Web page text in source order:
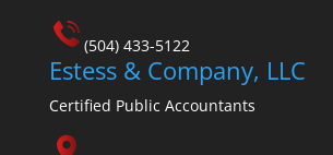
(504) 433-5122
Estess & Company, LLC
Certified Public Accountants